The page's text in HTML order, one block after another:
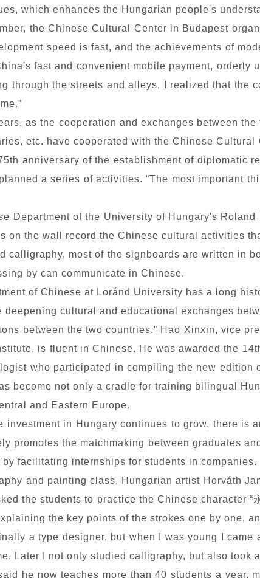
which enhances the Hungarian people's
the Chinese Cultural Center in Budapest
speed is fast, and the achievements of
fast and convenient mobile payment,
through the streets and alleys, I realized that
as the cooperation and exchanges between
etc. have cooperated with the Chinese
anniversary of the establishment of diplomatic
a series of activities. “The most important
Department of the University of Hungary's
on the wall record the Chinese cultural activities
calligraphy, most of the signboards are written in
by can communicate in Chinese.
of Chinese at Loránd University has a long
deepening cultural and educational exchanges
between the two countries.” Hao Xinxin, vice
is fluent in Chinese. He was awarded the
who participated in compiling the new edition
become not only a cradle for training bilingual
and Eastern Europe.
investment in Hungary continues to grow, there is
promotes the matchmaking between graduates
facilitating internships for students in companies.
and painting class, Hungarian artist Horváth
the students to practice the Chinese character “
the key points of the strokes one by one,
a type designer, but when I was young I
Later I not only studied calligraphy, but also
he now teaches more than 40 students a